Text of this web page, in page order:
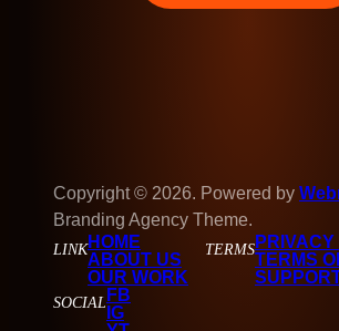
Copyright © 2026. Powered by
Branding Agency Theme.
LINKHOME
ABOUT US
OUR WORK
TERMS
TERMS
SOCIAL FB
IG